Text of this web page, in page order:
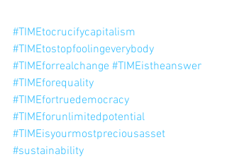
#TIMEtocrucifycapitalism
#TIMEtostopfoolingeverybody
#TIMEforrealchange #TIMEistheanswer
#TIMEforequality
#TIMEfortruedemocracy
#TIMEforunlimitedpotential
#TIMEisyourmostpreciousasset
#sustainability